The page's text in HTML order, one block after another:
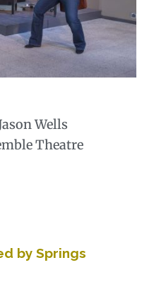
Wells
Theatre
by Springs